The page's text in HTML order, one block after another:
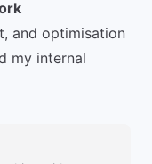
and optimisation
my internal